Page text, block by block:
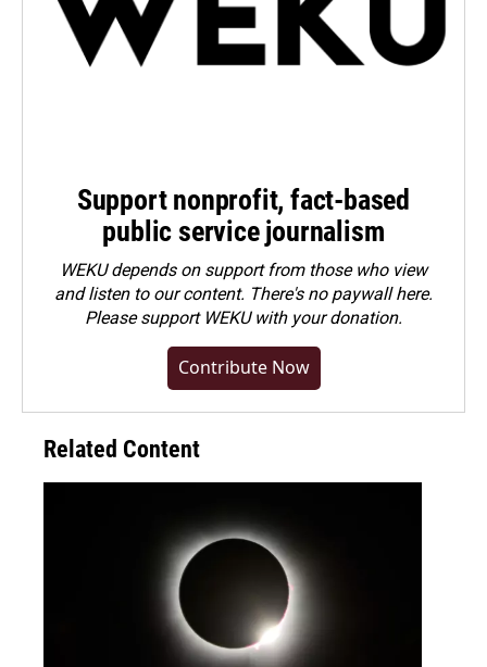
Support nonprofit, fact-based
public service journalism
WEKU depends on support from those who view
and listen to our content. There's no paywall here.
Pleasesupport WEKU with your donation.
Contribute Now
Related Content